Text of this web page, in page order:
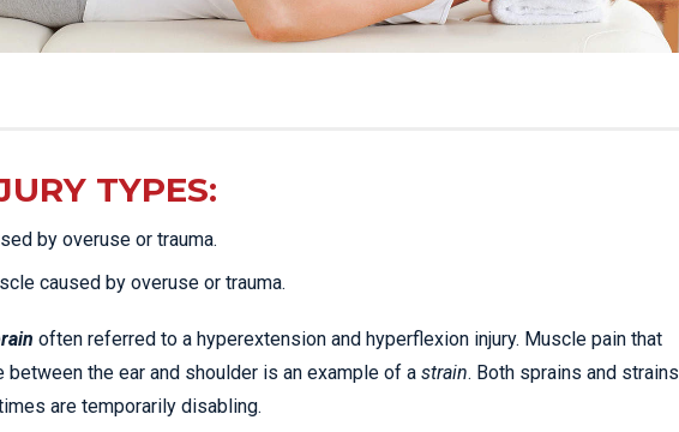
TYPES:
by overuse or trauma.
caused by overuse or trauma.
often referred to a hyperextension and hyperflexion injury. Muscle pain that
the ear and shoulder is an example of a strain. Both sprains and strains
are temporarily disabling.